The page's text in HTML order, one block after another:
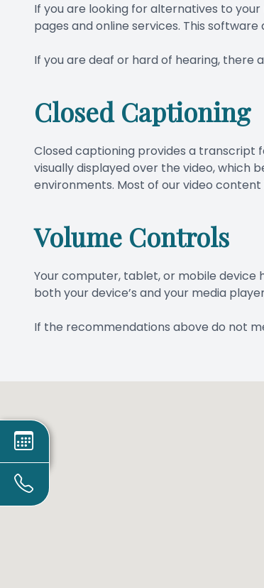
If you are looking for alternatives to
pages and online services. This
If you are deaf or hard of hearing, there
Closed Captioning
Closed captioning provides a transcript
visually displayed over the video, which
environments. Most of our video
Volume Controls
Your computer, tablet, or mobile device
both your device’s and your media
​​​​​​​If the recommendations above do not